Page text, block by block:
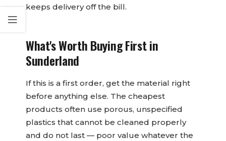
keeps delivery off the bill.
What's Worth Buying First in
Sunderland
If this is a first order, get the material right
before anything else. The cheapest
products often use porous, unspecified
plastics that cannot be cleaned properly
and do not last — poor value whatever the